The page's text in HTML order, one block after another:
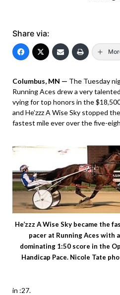
Share via:
Columbus, MN — The Tuesday
Running Aces drew a very
vying for top honors in the
and He’zzz A Wise Sky stopped
fastest mile ever over the five-
He’zzz A Wise Sky became the
pacer at Running Aces with a
dominating 1:50 score in the
Handicap Pace. Nicole Tate
in :27.